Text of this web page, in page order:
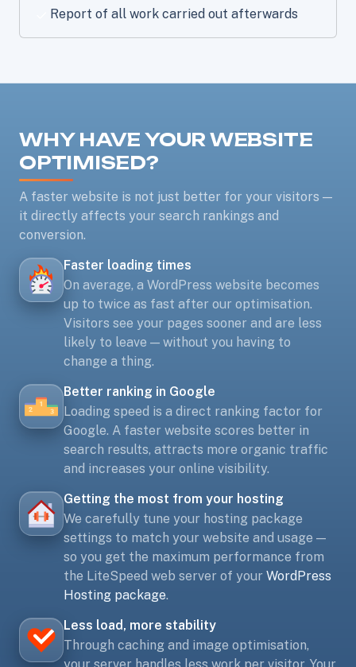
Report of all work carried out afterwards
WHY HAVE YOUR WEBSITE
OPTIMISED?
A faster website is not just better for your visitors —
it directly affects your search rankings and
conversion.
Faster loading times
On average, a WordPress website becomes
up to twice as fast after our optimisation.
Visitors see your pages sooner and are less
likely to leave — without you having to
change a thing.
Better ranking in Google
Loading speed is a direct ranking factor for
Google. A faster website scores better in
search results, attracts more organic traffic
and increases your online visibility.
Getting the most from your hosting
We carefully tune your hosting package
settings to match your website and usage —
so you get the maximum performance from
the LiteSpeed web server of your WordPress
Hosting package.
Less load, more stability
Through caching and image optimisation,